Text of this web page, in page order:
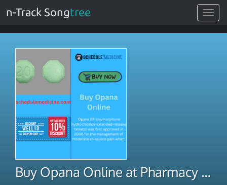
Toggle
n-Track Songtree
Buy Opana Online at Pharmacy Rapid Safe Shipment